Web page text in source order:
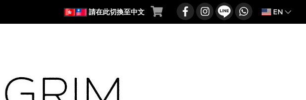
請在此切換至中文 EN